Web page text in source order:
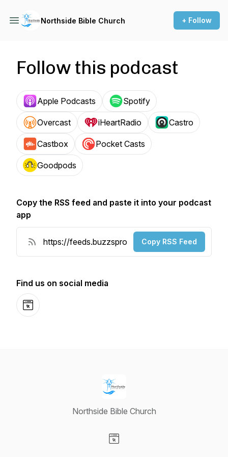
Northside Bible Church + Follow
Follow this podcast
Apple Podcasts Spotify
Overcast iHeartRadio Castro
Castbox Pocket Casts
Goodpods
Copy the RSS feed and paste it into your podcast
app
Copy RSS Feed
Find us on social media
Website
Northside Bible Church